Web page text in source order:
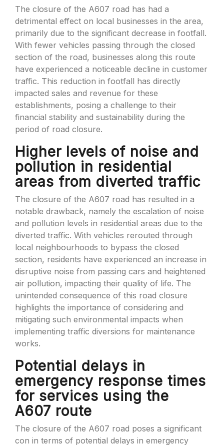
The closure of the A607 road has had a
detrimental effect on local businesses in the area,
primarily due to the significant decrease in footfall.
With fewer vehicles passing through the closed
section of the road, businesses along this route
have experienced a noticeable decline in customer
traffic. This reduction in footfall has directly
impacted sales and revenue for these
establishments, posing a challenge to their
financial stability and sustainability during the
period of road closure.
Higher levels of noise and
pollution in residential
areas from diverted traffic
The closure of the A607 road has resulted in a
notable drawback, namely the escalation of noise
and pollution levels in residential areas due to the
diverted traffic. With vehicles rerouted through
local neighbourhoods to bypass the closed
section, residents have experienced an increase in
disruptive noise from passing cars and heightened
air pollution, impacting their quality of life. The
unintended consequence of this road closure
highlights the importance of considering and
mitigating such environmental impacts when
implementing traffic diversions for maintenance
works.
Potential delays in
emergency response times
for services using the
A607 route
The closure of the A607 road poses a significant
con in terms of potential delays in emergency